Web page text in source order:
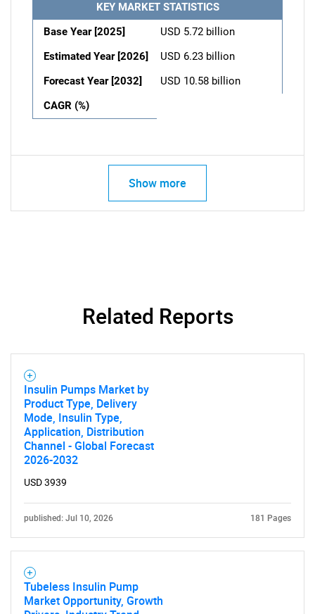
KEY MARKET STATISTICS
Base Year [2025]
USD 5.72 billion
Estimated Year [2026]
USD 6.23 billion
Forecast Year [2032]
USD 10.58 billion
CAGR (%)
Show more
Related Reports
Insulin Pumps Market by
Product Type, Delivery
Mode, Insulin Type,
Application, Distribution
Channel - Global Forecast
2026-2032
USD 3939
published: Jul 10, 2026 181 Pages
Tubeless Insulin Pump
Market Opportunity, Growth